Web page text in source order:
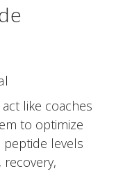
like coaches
to optimize
peptide levels
recovery,